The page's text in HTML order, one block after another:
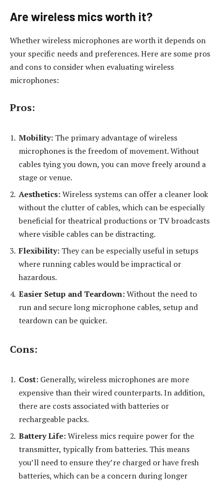
Are wireless mics worth it?
Whether wireless microphones are worth it depends on
your specific needs and preferences. Here are some pros
and cons to consider when evaluating wireless
microphones:
Pros:
Mobility: The primary advantage of wireless
microphones is the freedom of movement. Without
cables tying you down, you can move freely around a
stage or venue.
Aesthetics:Wireless systems can offer a cleaner look
without the clutter of cables, which can be especially
beneficial for theatrical productions or TV broadcasts
where visible cables can be distracting.
Flexibility: They can be especially useful in setups
where running cables would be impractical or
hazardous.
Easier Setup and Teardown:Without the need to
run and secure long microphone cables, setup and
teardown can be quicker.
Cons:
Cost: Generally, wireless microphones are more
expensive than their wired counterparts. In addition,
there are costs associated with batteries or
rechargeable packs.
Battery Life:Wireless mics require power for the
transmitter, typically from batteries. This means
you’ll need to ensure they’re charged or have fresh
batteries, which can be a concern during longer